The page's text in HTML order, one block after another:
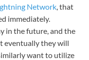
Network , that
immediately.
in the future, and the
eventually they will
want to utilize